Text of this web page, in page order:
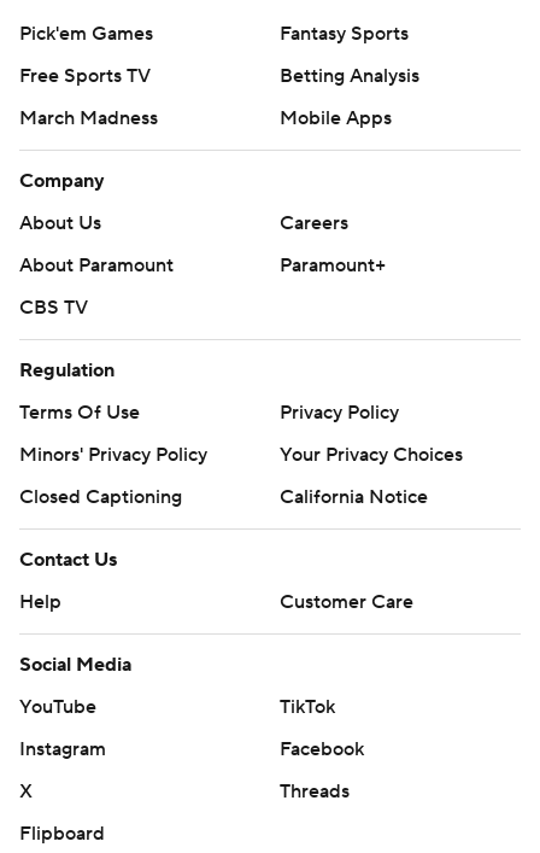
Pick'em Games
Fantasy Sports
Free Sports TV
Betting Analysis
March Madness
Mobile Apps
Company
About Us
Careers
About Paramount
Paramount+
CBS TV
Regulation
Terms Of Use
Privacy Policy
Minors' Privacy Policy
Your Privacy Choices
Closed Captioning
California Notice
Contact Us
Help
Customer Care
Social Media
YouTube
TikTok
Instagram
Facebook
X
Threads
Flipboard